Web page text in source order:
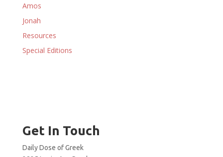
Amos
Jonah
Resources
Special Editions
Get In Touch
Daily Dose of Greek